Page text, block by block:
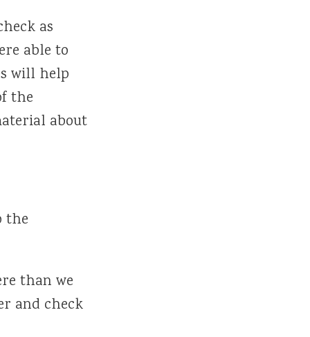
as
able to
will help
the
about
the
than we
and check